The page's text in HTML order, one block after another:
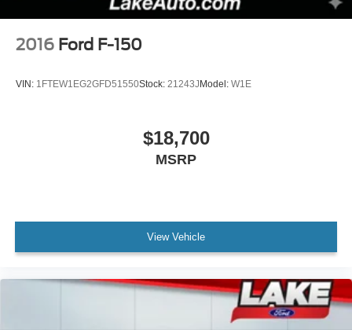
2016 Ford F-150
VIN: 1FTEW1EG2GFD51550Stock: 21243JModel: W1E
$18,700
MSRP
View Vehicle